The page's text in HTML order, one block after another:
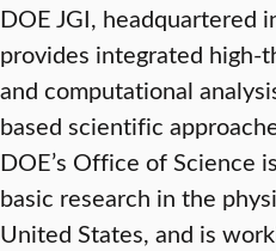
DOE JGI, headquartered
provides integrated high-
and computational
based scientific
DOE’s Office of Science
basic research in the
United States, and is